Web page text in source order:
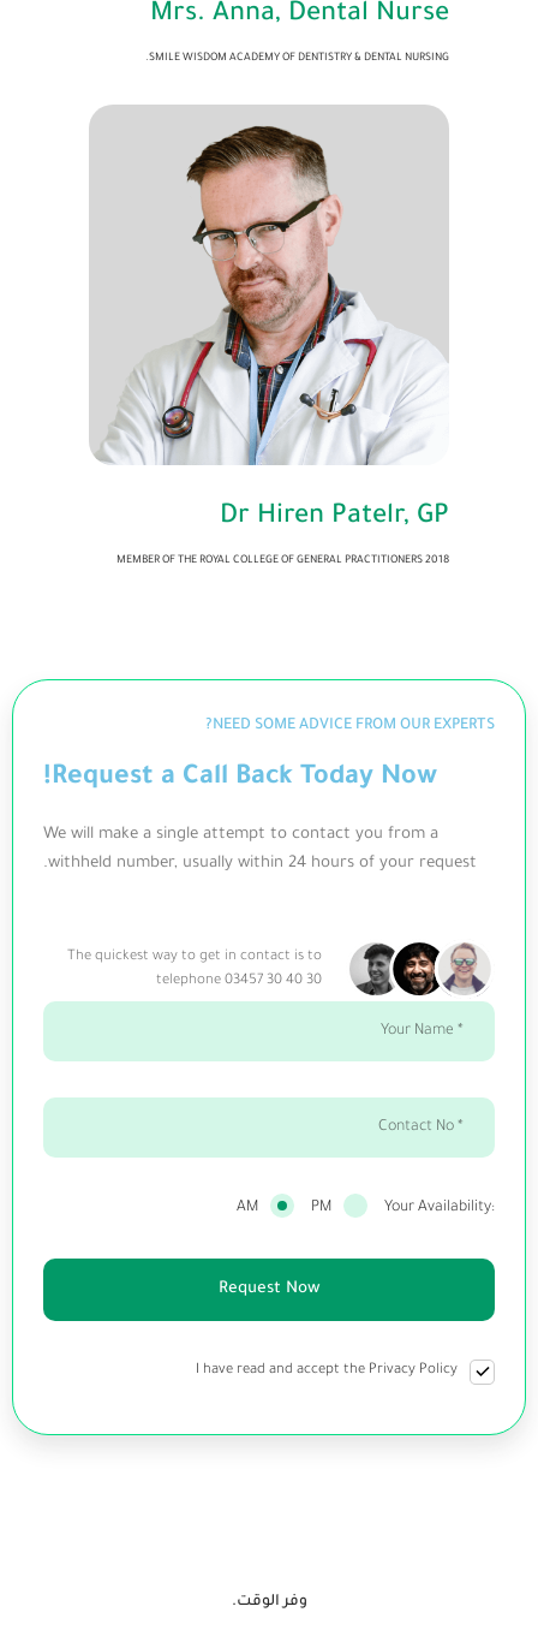
Mrs. Anna, Dental Nurse
SMILE WISDOM ACADEMY OF DENTISTRY & DENTAL NURSING.
Dr Hiren Patelr, GP
MEMBER OF THE ROYAL COLLEGE OF GENERAL PRACTITIONERS 2018
NEED SOME ADVICE FROM OUR EXPERTS?
Request a Call Back Today Now!
We will make a single attempt to contact you from a
withheld number, usually within 24 hours of your request.
The quickest way to get in contact is to
telephone 03457 30 40 30
Your Availability:
AM PM
I have read and accept the Privacy Policy
وفر الوقت.